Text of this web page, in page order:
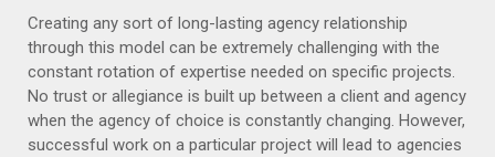
Creating any sort of long-lasting agency relationship
through this model can be extremely challenging with the
constant rotation of expertise needed on specific projects.
No trust or allegiance is built up between a client and agency
when the agency of choice is constantly changing. However,
successful work on a particular project will lead to agencies